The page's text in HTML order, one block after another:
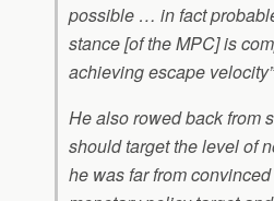
possible … in fact
stance [of the MPC] is
achieving escape
He also rowed back from
should target the level of
he was far from